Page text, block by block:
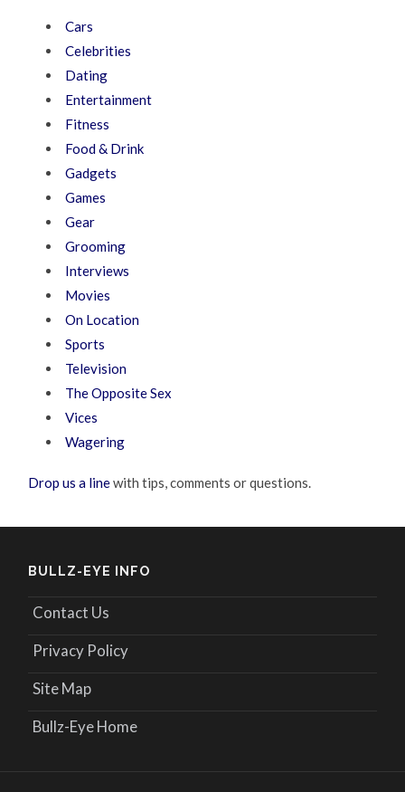
Cars
Celebrities
Dating
Entertainment
Fitness
Food & Drink
Gadgets
Games
Gear
Grooming
Interviews
Movies
On Location
Sports
Television
The Opposite Sex
Vices
Wagering
Drop us a linewith tips, comments or questions.
BULLZ-EYE INFO
Contact Us
Privacy Policy
Site Map
Bullz-Eye Home